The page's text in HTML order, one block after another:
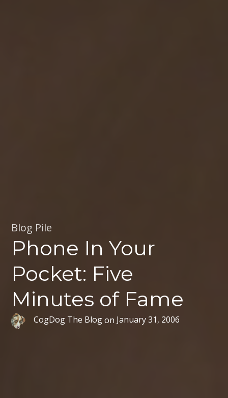
Blog Pile
Phone In Your
Pocket: Five
Minutes of Fame
CogDog The Blogon January 31, 2006